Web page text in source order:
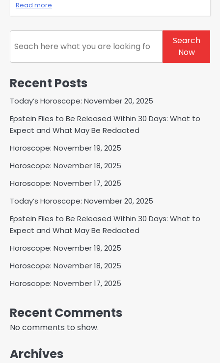
Read more
Search
Search
Now
Recent Posts
Today’s Horoscope: November 20, 2025
Epstein Files to Be Released Within 30 Days: What to
Expect and What May Be Redacted
Horoscope: November 19, 2025
Horoscope: November 18, 2025
Horoscope: November 17, 2025
Today’s Horoscope: November 20, 2025
Epstein Files to Be Released Within 30 Days: What to
Expect and What May Be Redacted
Horoscope: November 19, 2025
Horoscope: November 18, 2025
Horoscope: November 17, 2025
Recent Comments
No comments to show.
Archives